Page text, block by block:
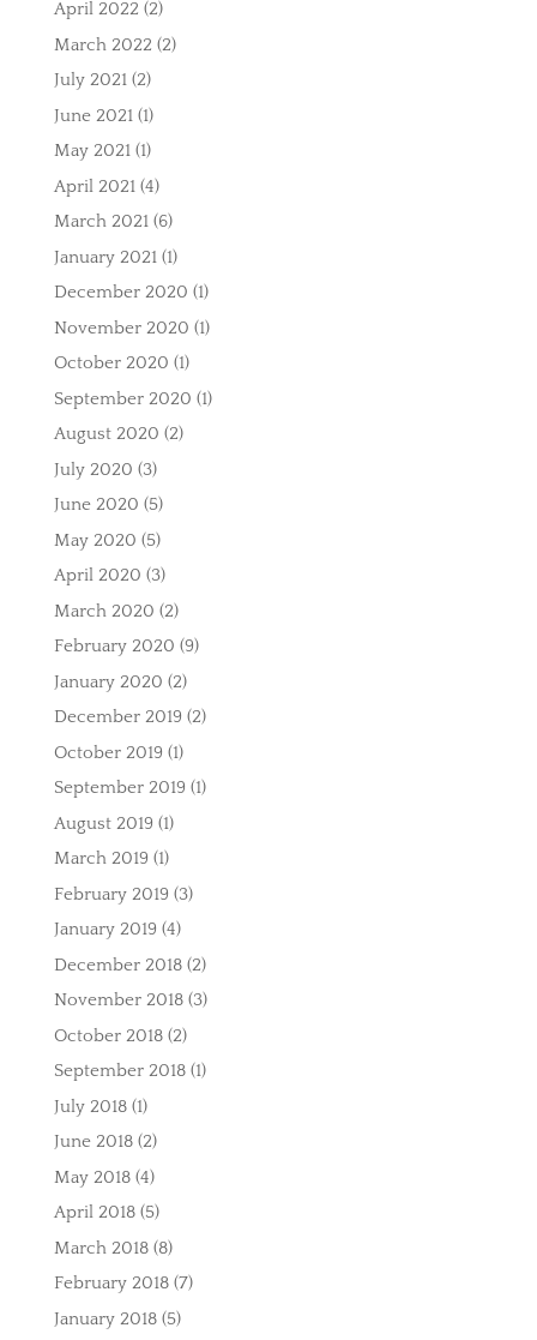
April 2022 (2)
March 2022 (2)
July 2021(2)
June 2021(1)
May 2021(1)
April 2021(4)
March 2021(6)
January 2021(1)
December 2020 (1)
November 2020 (1)
October 2020 (1)
September 2020 (1)
August 2020 (2)
July 2020 (3)
June 2020 (5)
May 2020 (5)
April 2020 (3)
March 2020 (2)
February 2020 (9)
January 2020 (2)
December 2019 (2)
October 2019 (1)
September 2019 (1)
August 2019 (1)
March 2019 (1)
February 2019 (3)
January 2019 (4)
December 2018(2)
November 2018(3)
October 2018(2)
September 2018(1)
July 2018(1)
June 2018(2)
May 2018(4)
April 2018(5)
March 2018(8)
February 2018(7)
January 2018(5)